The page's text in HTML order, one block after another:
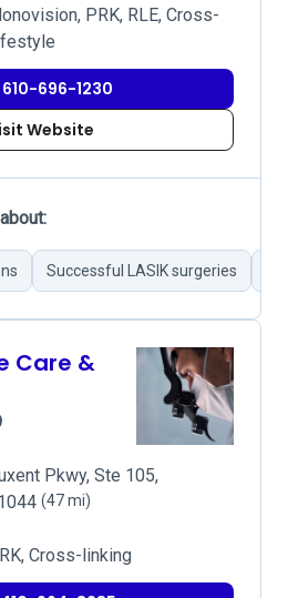
PRK, RLE, Cross-
696-1230
Website
Successful LASIK surgeries
Care &
Pkwy, Ste 105,
(47 mi)
Cross-linking